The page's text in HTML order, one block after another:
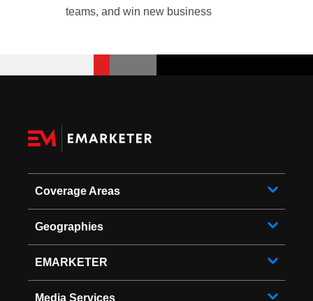
teams, and win new business
Coverage Areas
Geographies
EMARKETER
Media Services